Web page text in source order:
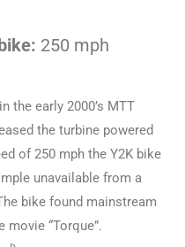
250 mph
the early 2000’s MTT
the turbine powered
of 250 mph the Y2K bike
unavailable from a
bike found mainstream
“Torque”.